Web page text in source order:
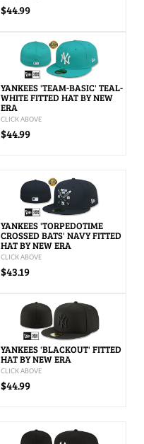
$44.99
YANKEES 'TEAM-BASIC' TEAL-
WHITE FITTED HAT BY NEW
ERA
CLICK ABOVE
$44.99
YANKEES 'TORPEDOTIME
CROSSED BATS' NAVY FITTED
HAT BY NEW ERA
CLICK ABOVE
$43.19
YANKEES 'BLACKOUT' FITTED
HAT BY NEW ERA
CLICK ABOVE
$44.99